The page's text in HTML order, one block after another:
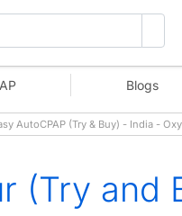
Blogs
AutoCPAP (Try & Buy) - India -
(Try and